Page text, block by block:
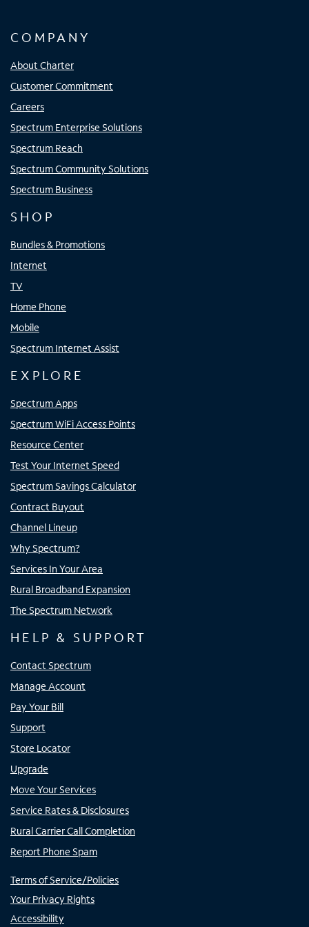
COMPANY
About Charter
Customer Commitment
Careers
Spectrum Enterprise Solutions
Spectrum Reach
Spectrum Community Solutions
Spectrum Business
SHOP
Bundles & Promotions
Internet
TV
Home Phone
Mobile
Spectrum Internet Assist
EXPLORE
Spectrum Apps
Spectrum WiFi Access Points
Resource Center
Test Your Internet Speed
Spectrum Savings Calculator
Contract Buyout
Channel Lineup
Why Spectrum?
Services In Your Area
Rural Broadband Expansion
The Spectrum Network
HELP & SUPPORT
Contact Spectrum
Manage Account
Pay Your Bill
Support
Store Locator
Upgrade
Move Your Services
Service Rates & Disclosures
Rural Carrier Call Completion
Report Phone Spam
Terms of Service/Policies
Your Privacy Rights
Accessibility